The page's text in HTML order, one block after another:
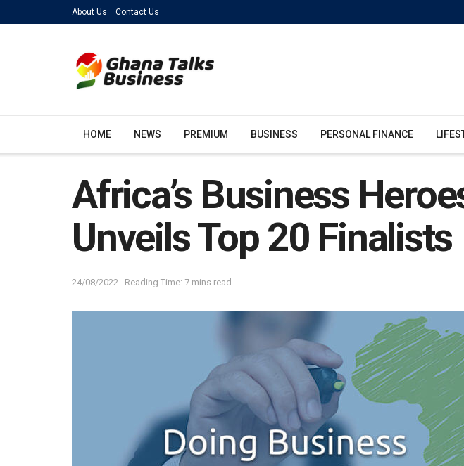
About Us Contact Us
HOME NEWS PREMIUM BUSINESS PERSONAL FINANCE
Africa’s Business
Unveils Top 20 Finalists
24/08/2022 Reading Time: 7 mins read